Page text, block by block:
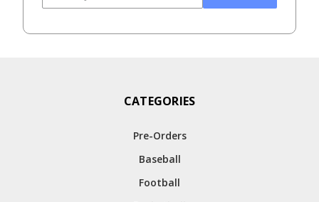
CATEGORIES
Pre-Orders
Baseball
Football